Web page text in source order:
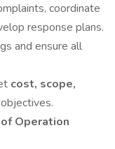
coordinate
response plans.
and ensure all
cost, scope,
objectives.
Operation